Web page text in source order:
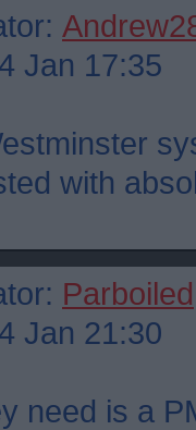
Jan 17:35
with
Parboiled
Jan 21:30
need is a